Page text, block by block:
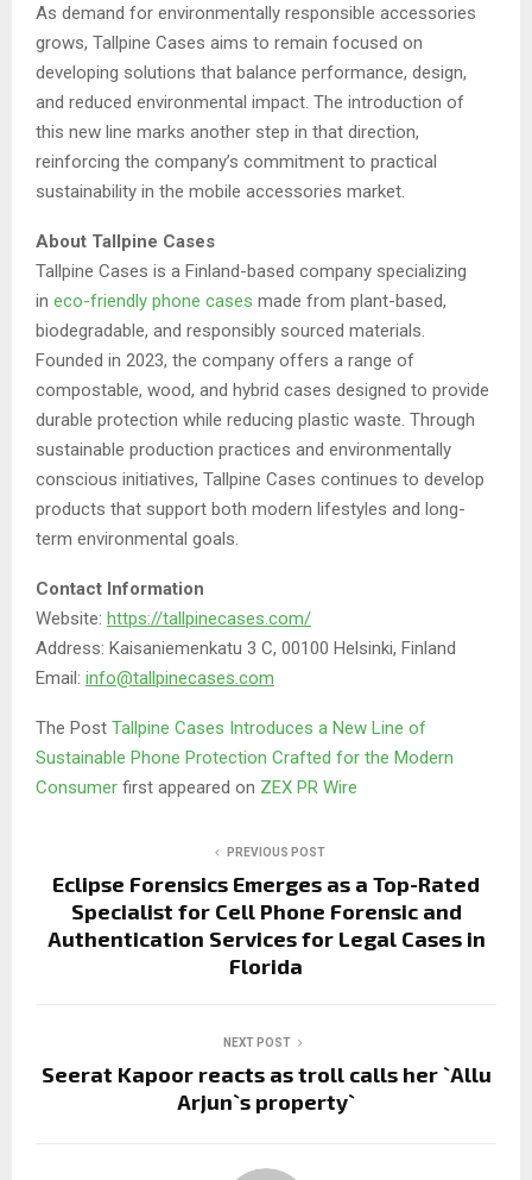
As demand for environmentally responsible accessories
grows, Tallpine Cases aims to remain focused on
developing solutions that balance performance, design,
and reduced environmental impact. The introduction of
this new line marks another step in that direction,
reinforcing the company’s commitment to practical
sustainability in the mobile accessories market.
About Tallpine Cases
Tallpine Cases is a Finland-based company specializing
in eco-friendly phone cases made from plant-based,
biodegradable, and responsibly sourced materials.
Founded in 2023, the company offers a range of
compostable, wood, and hybrid cases designed to provide
durable protection while reducing plastic waste. Through
sustainable production practices and environmentally
conscious initiatives, Tallpine Cases continues to develop
products that support both modern lifestyles and long-
term environmental goals.
Contact Information
Website: https://tallpinecases.com/
Address: Kaisaniemenkatu 3 C, 00100 Helsinki, Finland
Email: info@tallpinecases.com
The Post Tallpine Cases Introduces a New Line of
Sustainable Phone Protection Crafted for the Modern
Consumer first appeared on ZEX PR Wire
PREVIOUS POST
Eclipse Forensics Emerges as a Top-Rated
Specialist for Cell Phone Forensic and
Authentication Services for Legal Cases in
Florida
NEXT POST
Seerat Kapoor reacts as troll calls her `Allu
Arjun`s property`